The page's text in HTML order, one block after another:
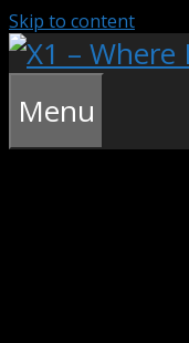
Skip to content
Menu